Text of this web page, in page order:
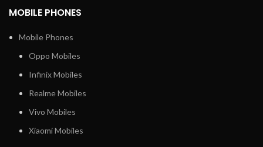
MOBILE PHONES
Mobile Phones
Oppo Mobiles
Infinix Mobiles
Realme Mobiles
Vivo Mobiles
Xiaomi Mobiles